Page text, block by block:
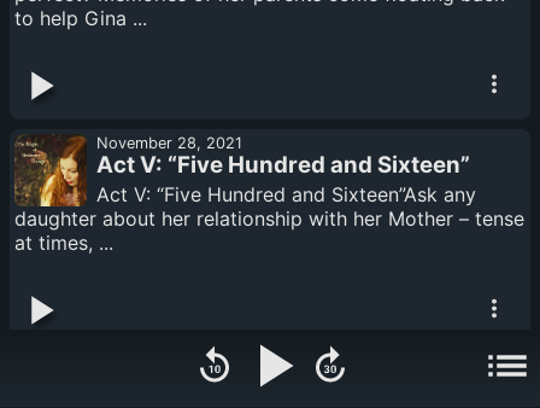
to help Gina ...
November 28, 2021
Act V: “Five Hundred and Sixteen”
Act V: “Five Hundred and Sixteen”Ask any
daughter about her relationship with her Mother – tense
at times, ...
November 14, 2021
Act IV: “The Invisible Moon”